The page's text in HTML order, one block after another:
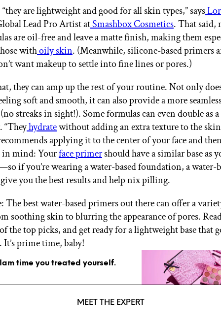
IPSY Blog
are lightweight and good for all skin types,” says
Lead Pro Artist atSmashbox Cosmetics. That said,
are oil-free and leave a matte finish, making them
withoily skin. (Meanwhile, silicone-based primers
want makeup to settle into fine lines or pores.)
they can amp up the rest of your routine. Not only
soft and smooth, it can also provide a more
streaks in sight!). Some formulas can even double as a
hydratewithout adding an extra texture to the
applying it to the center of your face and
in mind: Yourface primershould have a similar base as
if you’re wearing a water-based foundation, a water-
you the best results and help nix pilling.
best water-based primers out there can offer a
soothing skin to blurring the appearance of pores.
the top picks, and get ready for a lightweight base that
It’s prime time, baby!
time you treated yourself.
MEET THE EXPERT